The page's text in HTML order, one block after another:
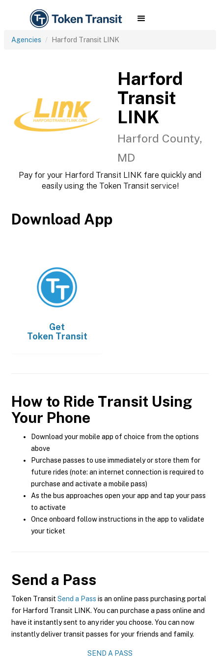
Agencies Harford Transit LINK
Harford
Transit
LINK
Harford County,
MD
Pay for your Harford Transit LINK fare quickly and
easily using the Token Transit service!
Download App
Get
Token Transit
How to Ride Transit Using
Your Phone
Download your mobile app of choice from the options
above
Purchase passes to use immediately or store them for
future rides (note: an internet connection is required to
purchase and activate a mobile pass)
As the bus approaches open your app and tap your pass
to activate
Once onboard follow instructions in the app to validate
your ticket
Send a Pass
Token Transit Send a Pass is an online pass purchasing portal
for Harford Transit LINK. You can purchase a pass online and
have it instantly sent to any rider you choose. You can now
instantly deliver transit passes for your friends and family.
SEND A PASS